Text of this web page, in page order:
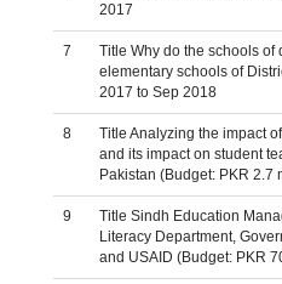
2017
7
Title Why do the schools of
elementary schools of
2017 to Sep 2018
8
Title Analyzing the impact
and its impact on student
Pakistan (Budget: PKR
9
Title Sindh Education
Literacy Department,
and USAID (Budget: PKR